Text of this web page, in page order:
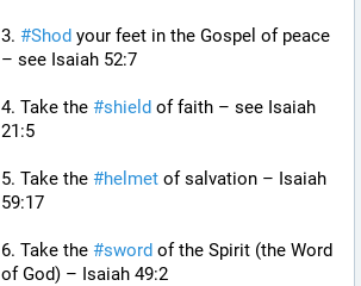
3. #Shod your feet in the Gospel of peace
– see Isaiah 52:7
4. Take the #shield of faith – see Isaiah
21:5
5. Take the #helmet of salvation – Isaiah
59:17
6. Take the #sword of the Spirit (the Word
of God) – Isaiah 49:2